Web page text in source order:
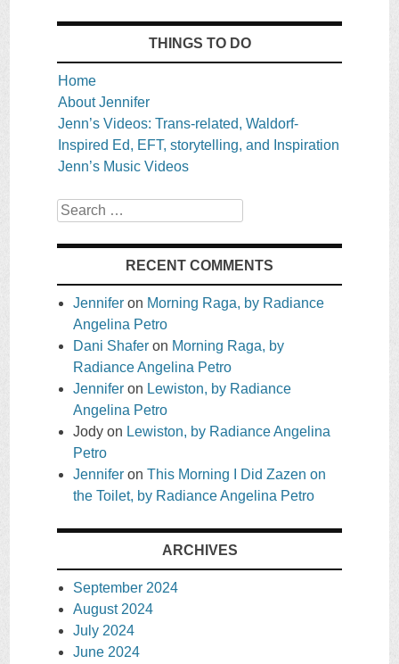
THINGS TO DO
Home
About Jennifer
Jenn’s Videos: Trans-related, Waldorf-
Inspired Ed, EFT, storytelling, and Inspiration
Jenn’s Music Videos
Search
RECENT COMMENTS
Jennifer on Morning Raga, by Radiance
Angelina Petro
Dani Shafer on Morning Raga, by
Radiance Angelina Petro
Jennifer on Lewiston, by Radiance
Angelina Petro
Jody on Lewiston, by Radiance Angelina
Petro
Jennifer on This Morning I Did Zazen on
the Toilet, by Radiance Angelina Petro
ARCHIVES
September 2024
August 2024
July 2024
June 2024